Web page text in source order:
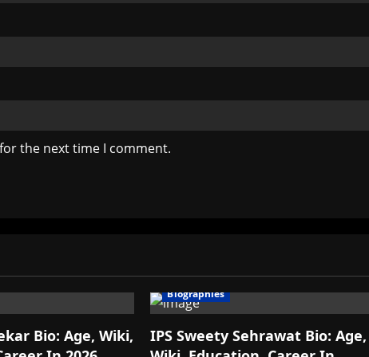
the next time I comment.
Bio: Age, Wiki,
Biographies
IPS Sweety Sehrawat Bio: Age,